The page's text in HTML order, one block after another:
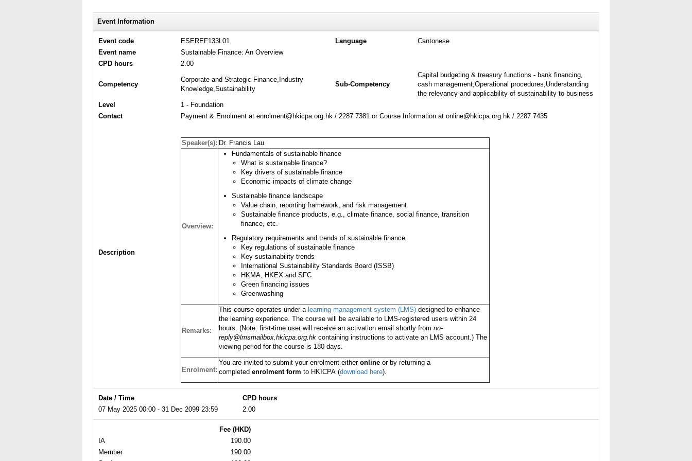
Event Information
Event code ESEREF133L01 Language
Cantonese
Event name
Sustainable Finance: An Overview
CPD hours
2.00
Competency
Corporate and Strategic Finance,Industry
Knowledge,Sustainability
Sub-Competency
Capital budgeting & treasury functions - bank financing,
cash management,Operational procedures,Understanding
the relevancy and applicability of sustainability to business
Level
1 - Foundation
Contact
Payment & Enrolment at enrolment@hkicpa.org.hk / 2287 7381 or Course Information at online@hkicpa.org.hk / 2287 7435
Description
Speaker(s): Dr. Francis Lau
Overview:
Fundamentals of sustainable finance
What is sustainable finance?
Key drivers of sustainable finance
Economic impacts of climate change
Sustainable finance landscape
Value chain, reporting framework, and risk management
Sustainable finance products, e.g., climate finance, social finance, transition
finance, etc.
Regulatory requirements and trends of sustainable finance
Key regulations of sustainable finance
Key sustainability trends
International Sustainability Standards Board (ISSB)
HKMA, HKEX and SFC
Green financing issues
Greenwashing
Remarks:
This course operates under a learning management system (LMS) designed to enhance
the learning experience. The course will be available to LMS-registered users within 24
hours. (Note: first-time user will receive an activation email shortly from no-
reply@lmsmailbox.hkicpa.org.hk containing instructions to activate an LMS account.) The
viewing period for the course is 180 days.
Enrolment:
You are invited to submit your enrolment either online or by returning a
completed enrolment form to HKICPA (download here).
Date / Time
CPD hours
07 May 2025 00:00 - 31 Dec 2099 23:59
2.00
Fee (HKD)
IA
190.00
Member
190.00